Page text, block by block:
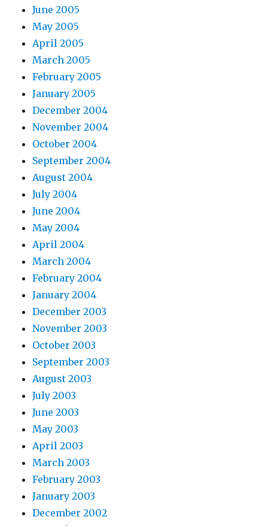
June 2005
May 2005
April 2005
March 2005
February 2005
January 2005
December 2004
November 2004
October 2004
September 2004
August 2004
July 2004
June 2004
May 2004
April 2004
March 2004
February 2004
January 2004
December 2003
November 2003
October 2003
September 2003
August 2003
July 2003
June 2003
May 2003
April 2003
March 2003
February 2003
January 2003
December 2002